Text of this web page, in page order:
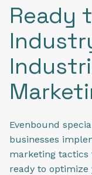
Ready
Evenbound
businesses
marketing tactics
ready to